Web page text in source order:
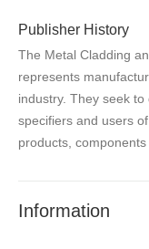
Publisher History
The Metal Cladding
represents
industry. They seek
specifiers and users
products, components
Information